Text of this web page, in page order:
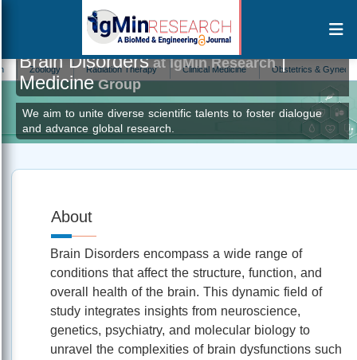
Zoology Radiation Therapy Clinical Medicine Obstetrics & Gynecology
Brain Disordersat IgMin Research|
MedicineGroup
We aim to unite diverse scientific talents to foster dialogue
and advance global research.
About
Brain Disorders encompass a wide range of
conditions that affect the structure, function, and
overall health of the brain. This dynamic field of
study integrates insights from neuroscience,
genetics, psychiatry, and molecular biology to
unravel the complexities of brain dysfunctions such